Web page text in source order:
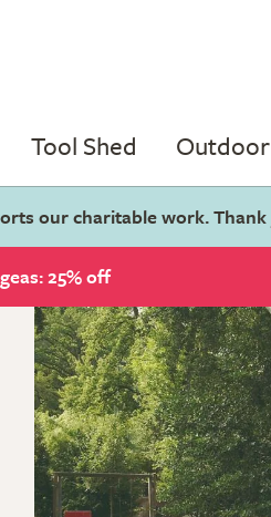
Tool Shed
our charitable work.
25% off